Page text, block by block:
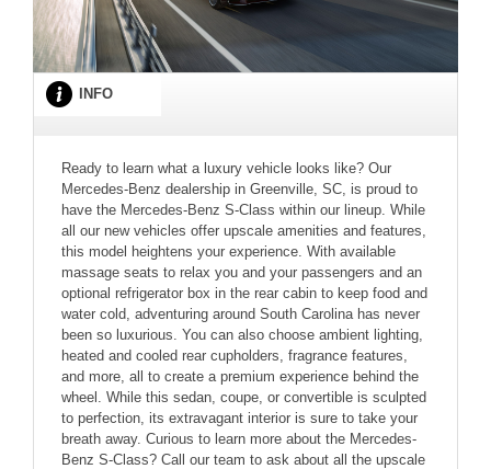
INFO
Ready to learn what a luxury vehicle looks like? Our
Mercedes-Benz dealership in Greenville, SC, is proud to
have the Mercedes-Benz S-Class within our lineup. While
all our new vehicles offer upscale amenities and features,
this model heightens your experience. With available
massage seats to relax you and your passengers and an
optional refrigerator box in the rear cabin to keep food and
water cold, adventuring around South Carolina has never
been so luxurious. You can also choose ambient lighting,
heated and cooled rear cupholders, fragrance features,
and more, all to create a premium experience behind the
wheel. While this sedan, coupe, or convertible is sculpted
to perfection, its extravagant interior is sure to take your
breath away. Curious to learn more about the Mercedes-
Benz S-Class? Call our team to ask about all the upscale